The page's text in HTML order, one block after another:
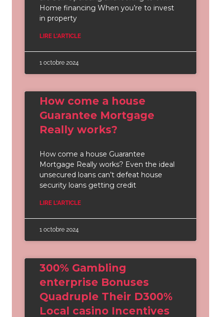
Home financing When you’re to invest
in property
LIRE L'ARTICLE
1 octobre 2024
How come a house
Guarantee Mortgage
Really works?
How come a house Guarantee
Mortgage Really works? Even the ideal
unsecured loans can’t defeat house
security loans getting credit
LIRE L'ARTICLE
1 octobre 2024
300% Gambling
enterprise Bonuses
Quadruple Their D300%
Local casino Incentives